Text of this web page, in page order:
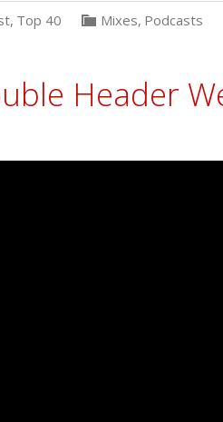
, Top 40 Mixes, Podcasts
Header